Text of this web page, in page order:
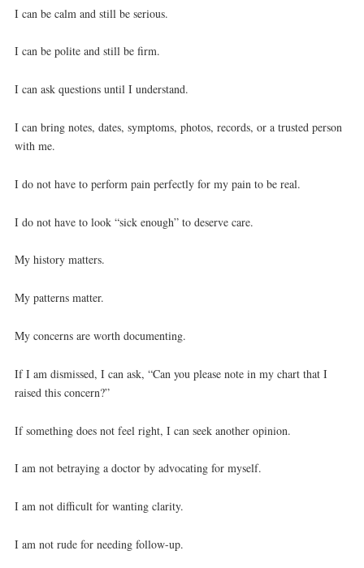
I can be calm and still be serious.
I can be polite and still be firm.
I can ask questions until I understand.
I can bring notes, dates, symptoms, photos, records, or a trusted person
with me.
I do not have to perform pain perfectly for my pain to be real.
I do not have to look “sick enough” to deserve care.
My history matters.
My patterns matter.
My concerns are worth documenting.
If I am dismissed, I can ask, “Can you please note in my chart that I
raised this concern?”
If something does not feel right, I can seek another opinion.
I am not betraying a doctor by advocating for myself.
I am not difficult for wanting clarity.
I am not rude for needing follow-up.